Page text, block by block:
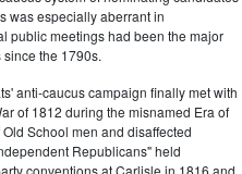
was especially aberrant in
public meetings had been the major
the 1790s.
anti-caucus campaign finally met with
of 1812 during the misnamed Era of
School men and disaffected
Republicans" held
conventions at Carlisle in 1816 and